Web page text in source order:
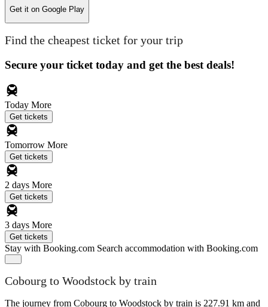
Get it on Google Play
Find the cheapest ticket for your trip
Secure your ticket today and get the best deals!
Today More
Get tickets
Tomorrow More
Get tickets
2 days More
Get tickets
3 days More
Get tickets
Stay with Booking.com Search accommodation with Booking.com
Cobourg to Woodstock by train
The journey from Cobourg to Woodstock by train is 227.91 km and